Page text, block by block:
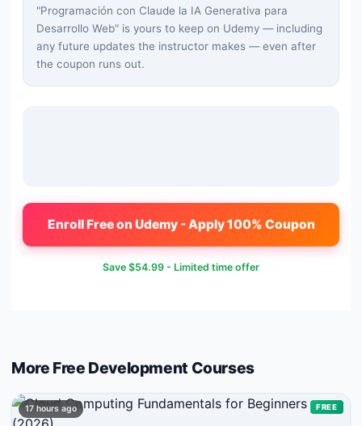
"Programación con Claude la IA Generativa para
Desarrollo Web" is yours to keep on Udemy — including
any future updates the instructor makes — even after
the coupon runs out.
Enroll Free on Udemy - Apply 100% Coupon
Save $54.99 - Limited time offer
More Free Development Courses
17 hours ago FREE